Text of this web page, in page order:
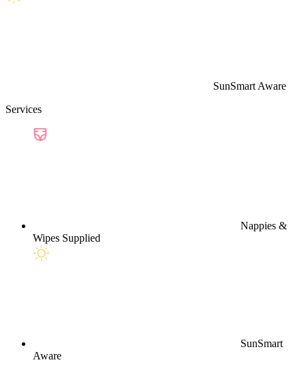
SunSmart Aware
Services
Nappies &
Wipes Supplied
SunSmart
Aware